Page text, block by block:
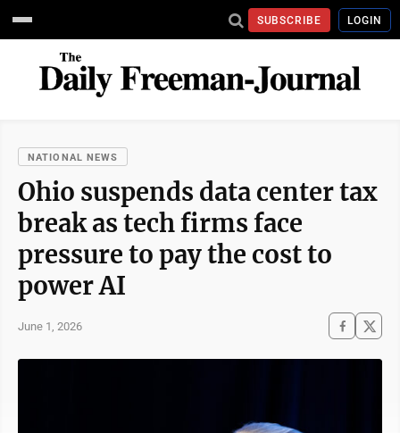
SUBSCRIBE LOGIN
NATIONAL NEWS
Ohio suspends data center tax
break as tech firms face
pressure to pay the cost to
power AI
June 1, 2026